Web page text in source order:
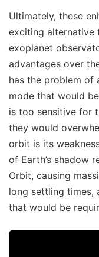
Ultimately, these
exciting alternative
exoplanet
advantages over
has the problem of
mode that would
is too sensitive for
they would
orbit is its
of Earth’s shadow
Orbit, causing
long settling times,
that would be